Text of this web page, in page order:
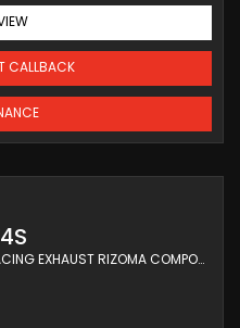
CALLBACK
SUPER SPORTS 1 OWNER AUSTIN RACING EXHAUST RIZOMA COMPONENTS DUCATI SERVICING (2022/72)